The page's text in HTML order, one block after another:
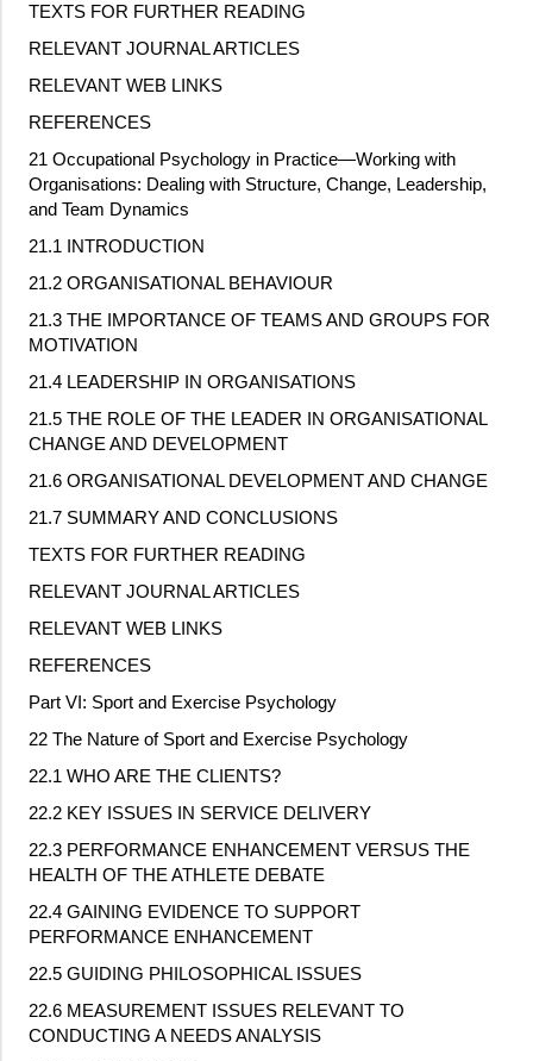
TEXTS FOR FURTHER READING
RELEVANT JOURNAL ARTICLES
RELEVANT WEB LINKS
REFERENCES
21 Occupational Psychology in Practice—Working with
Organisations: Dealing with Structure, Change, Leadership,
and Team Dynamics
21.1 INTRODUCTION
21.2 ORGANISATIONAL BEHAVIOUR
21.3 THE IMPORTANCE OF TEAMS AND GROUPS FOR
MOTIVATION
21.4 LEADERSHIP IN ORGANISATIONS
21.5 THE ROLE OF THE LEADER IN ORGANISATIONAL
CHANGE AND DEVELOPMENT
21.6 ORGANISATIONAL DEVELOPMENT AND CHANGE
21.7 SUMMARY AND CONCLUSIONS
TEXTS FOR FURTHER READING
RELEVANT JOURNAL ARTICLES
RELEVANT WEB LINKS
REFERENCES
Part VI: Sport and Exercise Psychology
22 The Nature of Sport and Exercise Psychology
22.1 WHO ARE THE CLIENTS?
22.2 KEY ISSUES IN SERVICE DELIVERY
22.3 PERFORMANCE ENHANCEMENT VERSUS THE
HEALTH OF THE ATHLETE DEBATE
22.4 GAINING EVIDENCE TO SUPPORT
PERFORMANCE ENHANCEMENT
22.5 GUIDING PHILOSOPHICAL ISSUES
22.6 MEASUREMENT ISSUES RELEVANT TO
CONDUCTING A NEEDS ANALYSIS